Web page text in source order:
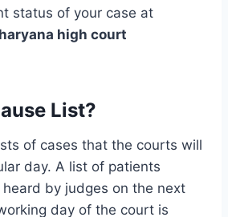
status of your case at
high court
List?
of cases that the courts will
day. A list of patients
by judges on the next
day of the court is